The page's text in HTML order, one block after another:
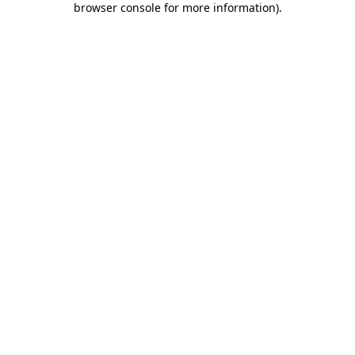
browser console for more information).